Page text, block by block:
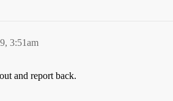
3:51am
and report back.